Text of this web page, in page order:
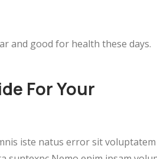
and good for health these days.
For Your
iste natus error sit